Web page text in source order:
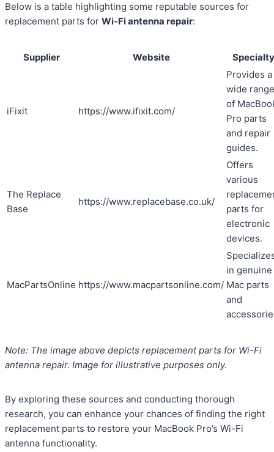
Below is a table highlighting some reputable sources for
replacement parts for Wi-Fi antenna repair:
Supplier Website Specialty
iFixit https://www.ifixit.com/
Provides a
wide range
of
Pro parts
and repair
guides.
The Replace
Base
https://www.replacebase.co.uk/
Offers
various
parts for
electronic
devices.
MacPartsOnline https://www.macpartsonline.com/
in genuine
Mac parts
and
Note: The image above depicts replacement parts for Wi-Fi
antenna repair. Image for illustrative purposes only.
By exploring these sources and conducting thorough
research, you can enhance your chances of finding the right
replacement parts to restore your MacBook Pro’s Wi-Fi
antenna functionality.